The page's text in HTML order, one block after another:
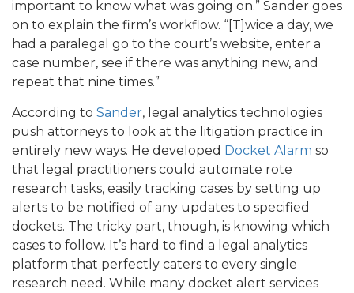
important to know what was going on.” Sander goes
on to explain the firm’s workflow. “[T]wice a day, we
had a paralegal go to the court’s website, enter a
case number, see if there was anything new, and
repeat that nine times.”
According to Sander, legal analytics technologies
push attorneys to look at the litigation practice in
entirely new ways. He developed Docket Alarm so
that legal practitioners could automate rote
research tasks, easily tracking cases by setting up
alerts to be notified of any updates to specified
dockets. The tricky part, though, is knowing which
cases to follow. It’s hard to find a legal analytics
platform that perfectly caters to every single
research need. While many docket alert services